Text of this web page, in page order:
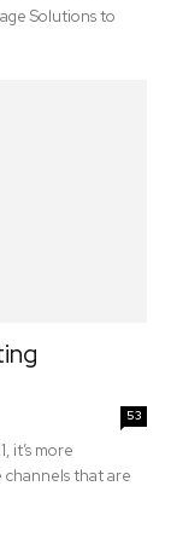
Solutions to
53
it’s more
that are